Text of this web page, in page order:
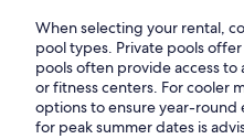
When selecting your rental,
pool types. Private pools
pools often provide access
or fitness centers. For cooler
options to ensure year-round
for peak summer dates is